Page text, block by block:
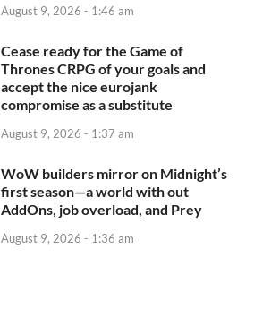
August 9, 2026 - 1:46 am
Cease ready for the Game of
Thrones CRPG of your goals and
accept the nice eurojank
compromise as a substitute
August 9, 2026 - 1:37 am
WoW builders mirror on Midnight’s
first season—a world with out
AddOns, job overload, and Prey
August 9, 2026 - 1:36 am